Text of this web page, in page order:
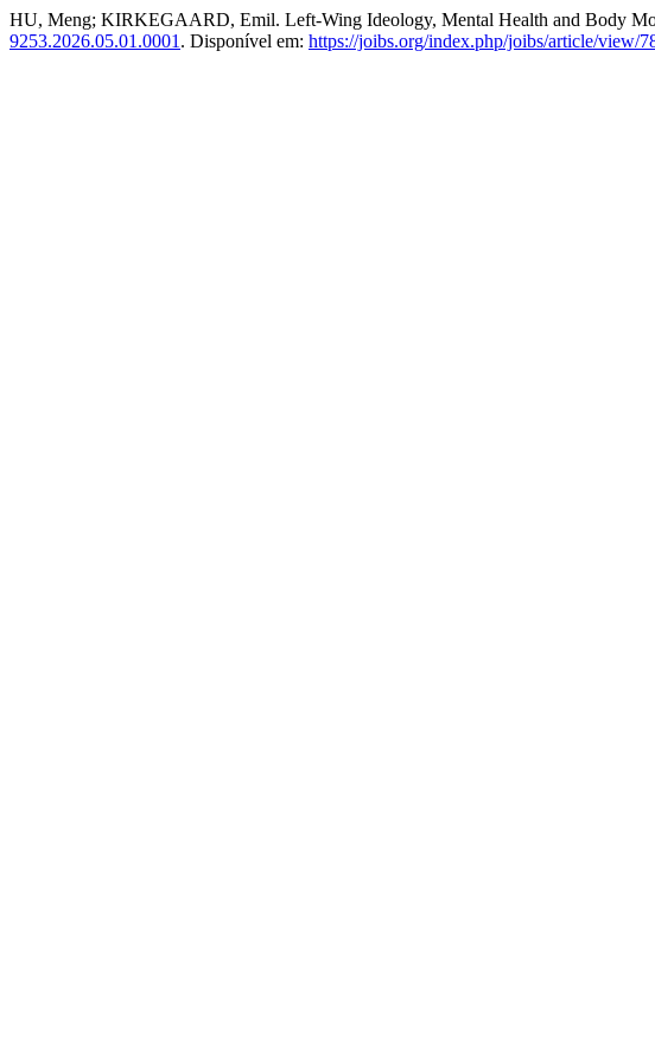
HU, Meng; KIRKEGAARD, Emil. Left-Wing Ideology, Mental Health and Body
9253.2026.05.01.0001 . Disponível em: https://joibs.org/index.php/joibs/article/view/